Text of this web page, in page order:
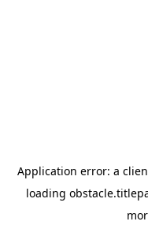
Application error: a
loading